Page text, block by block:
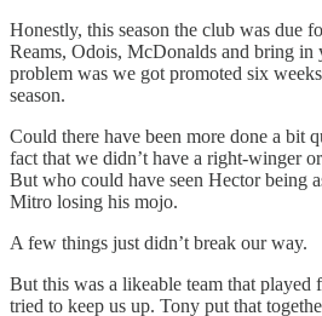
Honestly, this season the club was due
Reams, Odois, McDonalds and bring in
problem was we got promoted six
season.
Could there have been more done a bit
fact that we didn’t have a right-winger
But who could have seen Hector being
Mitro losing his mojo.
A few things just didn’t break our way.
But this was a likeable team that played
tried to keep us up. Tony put that